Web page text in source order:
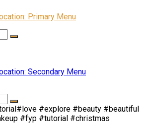
Primary Menu
Secondary Menu
#explore #beauty #beautiful
#fyp #tutorial #christmas